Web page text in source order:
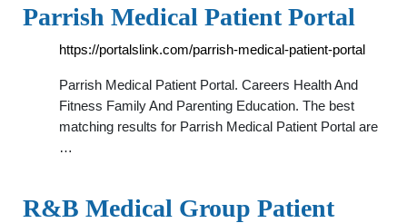
Parrish Medical Patient Portal
https://portalslink.com/parrish-medical-patient-portal
Parrish Medical Patient Portal. Careers Health And
Fitness Family And Parenting Education. The best
matching results for Parrish Medical Patient Portal are
…
R&B Medical Group Patient